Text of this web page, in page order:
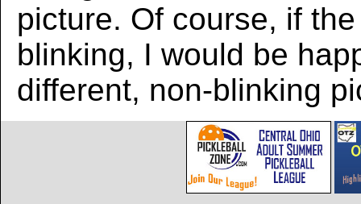
picture. Of course, if
blinking, I would be
different, non-blinking